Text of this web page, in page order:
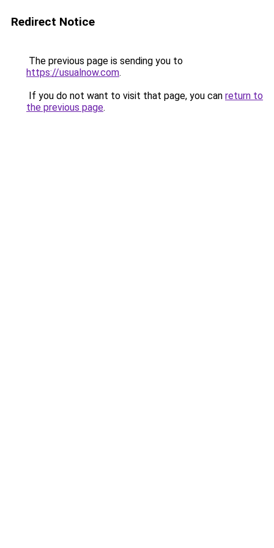
Redirect Notice
The previous page is sending you to
https://usualnow.com.
If you do not want to visit that page, you can return to
the previous page.